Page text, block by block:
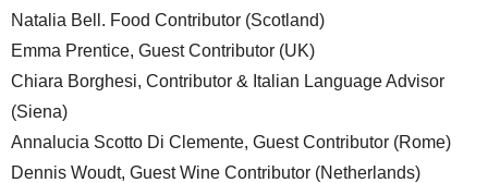
Natalia Bell. Food Contributor (Scotland)
Emma Prentice, Guest Contributor (UK)
Chiara Borghesi, Contributor & Italian Language Advisor
(Siena)
Annalucia Scotto Di Clemente, Guest Contributor (Rome)
Dennis Woudt, Guest Wine Contributor (Netherlands)